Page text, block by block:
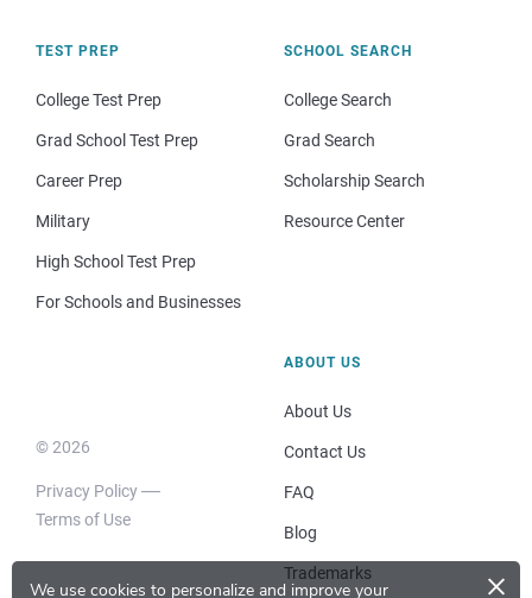
We use cookies to personalize and improve your ×
TEST PREP
College Test Prep
Grad School Test Prep
Career Prep
Military
High School Test Prep
For Schools and Businesses
SCHOOL SEARCH
College Search
Grad Search
Scholarship Search
Resource Center
© 2026
Privacy Policy
Terms of Use
ABOUT US
About Us
Contact Us
FAQ
Blog
Trademarks